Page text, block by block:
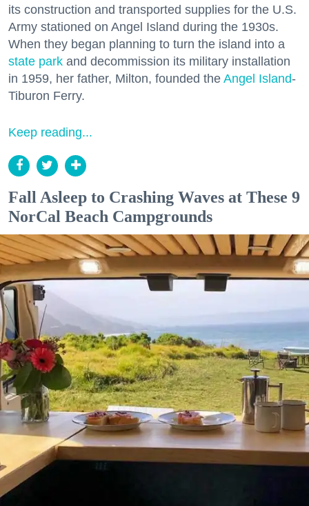
its construction and transported supplies for the U.S.
Army stationed on Angel Island during the 1930s.
When they began planning to turn the island into a
state park and decommission its military installation
in 1959, her father, Milton, founded the Angel Island-
Tiburon Ferry.
Keep reading...
Fall Asleep to Crashing Waves at These 9
NorCal Beach Campgrounds